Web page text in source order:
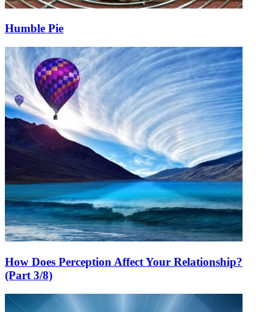
Humble Pie
How Does Perception Affect Your Relationship?
(Part 3/8)